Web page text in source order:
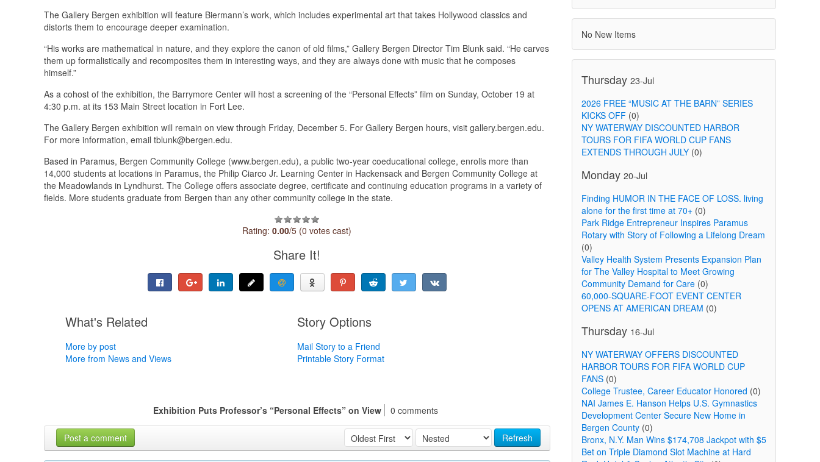
The Gallery Bergen exhibition will feature Biermann’s work, which includes experimental art that takes Hollywood classics and
distorts them to encourage deeper examination.
“His works are mathematical in nature, and they explore the canon of old films,” Gallery Bergen Director Tim Blunk said. “He carves
them up formalistically and recomposites them in interesting ways, and they are always done with music that he composes
himself.”
As a cohost of the exhibition, the Barrymore Center will host a screening of the “Personal Effects” film on Sunday, October 19 at
4:30 p.m. at its 153 Main Street location in Fort Lee.
The Gallery Bergen exhibition will remain on view through Friday, December 5. For Gallery Bergen hours, visit gallery.bergen.edu.
For more information, email tblunk@bergen.edu.
Based in Paramus, Bergen Community College (www.bergen.edu), a public two-year coeducational college, enrolls more than
14,000 students at locations in Paramus, the Philip Ciarco Jr. Learning Center in Hackensack and Bergen Community College at
the Meadowlands in Lyndhurst. The College offers associate degree, certificate and continuing education programs in a variety of
fields. More students graduate from Bergen than any other community college in the state.
Rating:0.00/5 (0 votes cast)
Share It!
What's Related
More by post
More from News and Views
Story Options
Mail Story to a Friend
Printable Story Format
Exhibition Puts Professor’s “Personal Effects” on View 0 comments
Refresh
Post a comment
No New Items
Thursday 23-Jul
2026 FREE “MUSIC AT THE BARN” SERIES
KICKS OFF(0)
NY WATERWAY DISCOUNTED HARBOR
TOURS FOR FIFA WORLD CUP FANS
EXTENDS THROUGH JULY(0)
Monday 20-Jul
Finding HUMOR IN THE FACE OF LOSS. living
alone for the first time at 70+(0)
Park Ridge Entrepreneur Inspires Paramus
Rotary with Story of Following a Lifelong Dream
(0)
Valley Health System Presents Expansion Plan
for The Valley Hospital to Meet Growing
Community Demand for Care(0)
60,000-SQUARE-FOOT EVENT CENTER
OPENS AT AMERICAN DREAM (0)
Thursday 16-Jul
NY WATERWAY OFFERS DISCOUNTED
HARBOR TOURS FOR FIFA WORLD CUP
FANS(0)
College Trustee, Career Educator Honored (0)
NAI James E. Hanson Helps U.S. Gymnastics
Development Center Secure New Home in
Bergen County(0)
Bronx, N.Y. Man Wins $174,708 Jackpot with $5
Bet on Triple Diamond Slot Machine at Hard